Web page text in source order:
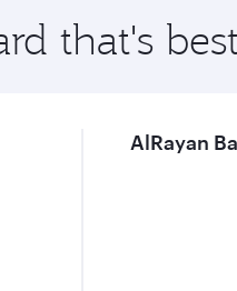
that's
AlRayan